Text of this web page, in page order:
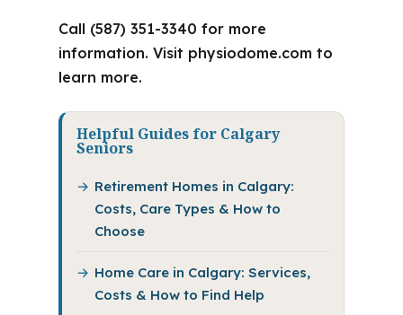
Call (587) 351-3340 for more
information. Visit physiodome.com to
learn more.
Helpful Guides for Calgary
Seniors
Retirement Homes in Calgary:
Costs, Care Types & How to
Choose
Home Care in Calgary: Services,
Costs & How to Find Help